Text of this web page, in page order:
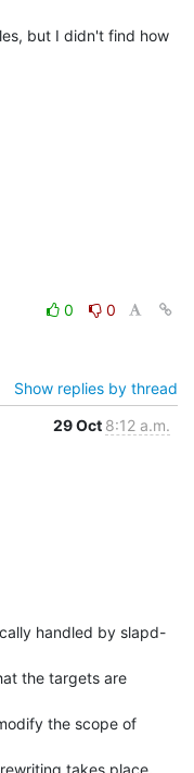
but I didn't find how
0
0
Show replies by thread
29 Oct 8:12 a.m.
handled by slapd-
the targets are
the scope of
takes place.